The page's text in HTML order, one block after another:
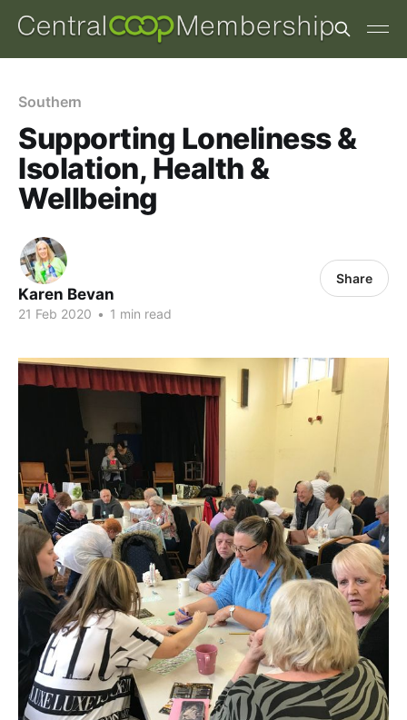
Southern
Supporting Loneliness &
Isolation, Health &
Wellbeing
Karen Bevan
21 Feb 2020 • 1 min read
Share